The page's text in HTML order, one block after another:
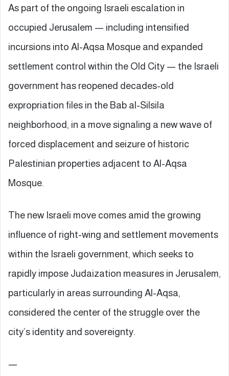
As part of the ongoing Israeli escalation in
occupied Jerusalem — including intensified
incursions into Al-Aqsa Mosque and expanded
settlement control within the Old City — the Israeli
government has reopened decades-old
expropriation files in the Bab al-Silsila
neighborhood, in a move signaling a new wave of
forced displacement and seizure of historic
Palestinian properties adjacent to Al-Aqsa
Mosque.
The new Israeli move comes amid the growing
influence of right-wing and settlement movements
within the Israeli government, which seeks to
rapidly impose Judaization measures in Jerusalem,
particularly in areas surrounding Al-Aqsa,
considered the center of the struggle over the
city’s identity and sovereignty.
—